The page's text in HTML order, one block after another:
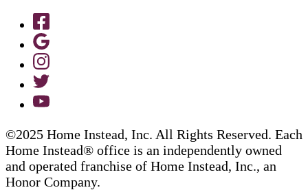
©2025 Home Instead, Inc. All Rights Reserved. Each
Home Instead® office is an independently owned
and operated franchise of Home Instead, Inc., an
Honor Company.